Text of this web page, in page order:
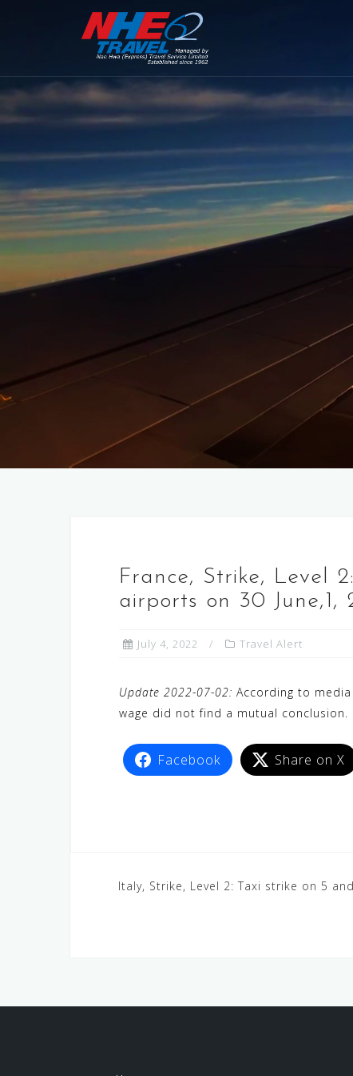
France, Strike, Level
airports on 30 June,1,
July 4, 2022 Travel Alert
Update 2022-07-02: According to
wage did not find a mutual conclusion.
Facebook Share on X
Italy, Strike, Level 2: Taxi strike on 5